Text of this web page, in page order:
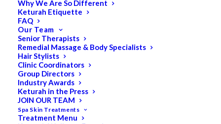
Why We Are So Different
Keturah Etiquette
FAQ
Our Team
Senior Therapists
Remedial Massage & Body Specialists
Hair Stylists
Clinic Coordinators
Group Directors
Industry Awards
Keturah in the Press
JOIN OUR TEAM
Spa Skin Treatments
Treatment Menu